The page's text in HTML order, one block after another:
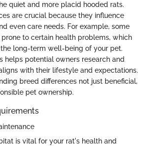
quiet and more placid hooded rats.
are crucial because they influence
even care needs. For example, some
to certain health problems, which
long-term well-being of your pet.
helps potential owners research and
with their lifestyle and expectations.
breed differences not just beneficial,
pet ownership.
is vital for your rat's health and